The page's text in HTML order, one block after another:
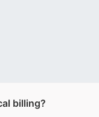
billing?